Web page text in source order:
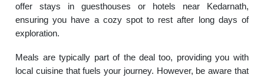
offer stays in guesthouses or hotels near Kedarnath,
ensuring you have a cozy spot to rest after long days of
exploration.
Meals are typically part of the deal too, providing you with
local cuisine that fuels your journey. However, be aware that